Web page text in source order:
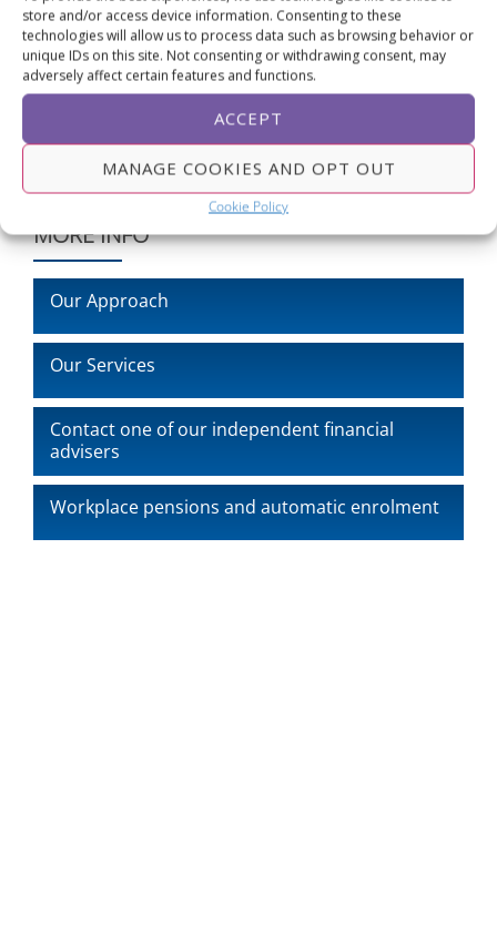
store and/or access device information. Consenting to these
technologies will allow us to process data such as browsing behavior or
unique IDs on this site. Not consenting or withdrawing consent, may
adversely affect certain features and functions.
ACCEPT
MANAGE COOKIES AND OPT OUT
Cookie Policy
friendly explainer for members, our team is ready to
help.
MORE INFO
Our Approach
Our Services
Contact one of our independent financial
advisers
Workplace pensions and automatic enrolment